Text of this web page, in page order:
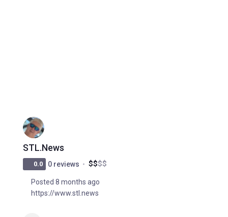
STL.News
0.0 0 reviews $$$$
Posted 8 months ago
https://www.stl.news